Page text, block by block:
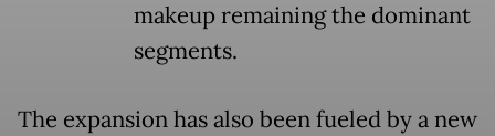
makeup remaining the dominant
segments.
The expansion has also been fueled by a new